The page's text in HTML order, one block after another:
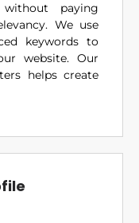
paying
We use
keywords to
website. Our
helps create